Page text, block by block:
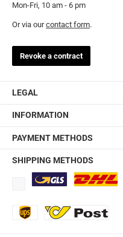
Mon-Fri, 10 am - 6 pm
Or via ourcontact form.
Revoke a contract
LEGAL
INFORMATION
PAYMENT METHODS
SHIPPING METHODS